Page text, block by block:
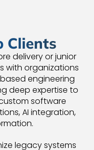
Clients
delivery or junior
with organizations
engineering
deep expertise to
software
AI integration,
legacy systems